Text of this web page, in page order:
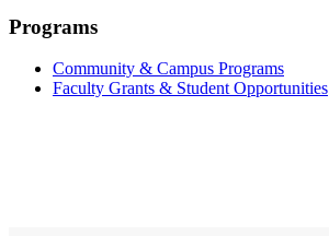
Programs
Community & Campus Programs
Faculty Grants & Student Opportunities